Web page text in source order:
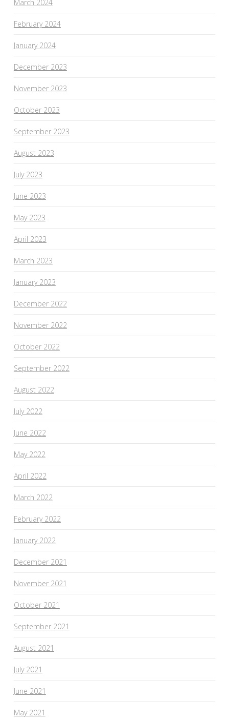
March 2024
February 2024
January 2024
December 2023
November 2023
October 2023
September 2023
August 2023
July 2023
June 2023
May 2023
April 2023
March 2023
January 2023
December 2022
November 2022
October 2022
September 2022
August 2022
July 2022
June 2022
May 2022
April 2022
March 2022
February 2022
January 2022
December 2021
November 2021
October 2021
September 2021
August 2021
July 2021
June 2021
May 2021